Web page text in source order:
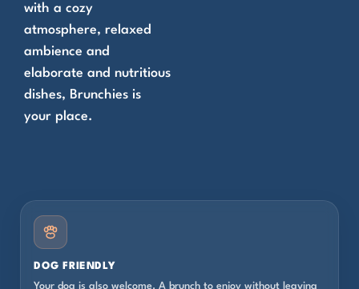
with a cozy
atmosphere, relaxed
ambience and
elaborate and nutritious
dishes, Brunchies is
your place.
DOG FRIENDLY
Your dog is also welcome. A brunch to enjoy without leaving